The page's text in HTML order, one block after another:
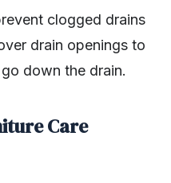
clogged drains
drain openings to
down the drain.
Care